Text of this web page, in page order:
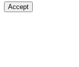
Accept